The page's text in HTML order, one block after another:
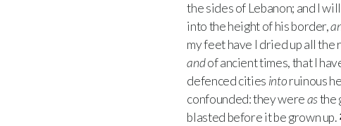
the sides of Lebanon; and I
into the height of his border,
my feet have I dried up all
andof ancient times, that I
defenced cities intoruinous
confounded: they wereasthe
blasted before it be grown up.